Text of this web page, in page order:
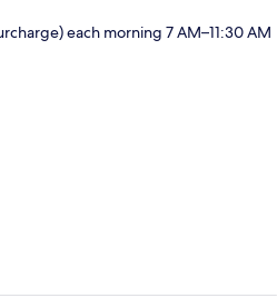
each morning 7 AM–11:30 AM